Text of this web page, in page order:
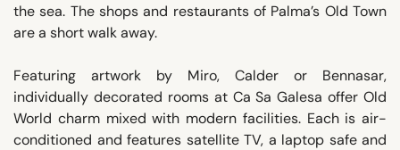
the sea. The shops and restaurants of Palma’s Old Town
are a short walk away.
Featuring artwork by Miro, Calder or Bennasar,
individually decorated rooms at Ca Sa Galesa offer Old
World charm mixed with modern facilities. Each is air-
conditioned and features satellite TV, a laptop safe and